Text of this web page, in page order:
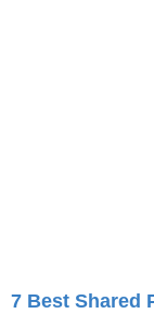
7 Best Shared